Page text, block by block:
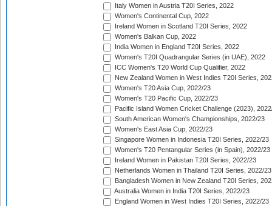
Italy Women in Austria T20I Series, 2022
Women's Continental Cup, 2022
Ireland Women in Scotland T20I Series, 2022
Women's Balkan Cup, 2022
India Women in England T20I Series, 2022
Women's T20I Quadrangular Series (in UAE), 2022
ICC Women's T20 World Cup Qualifier, 2022
New Zealand Women in West Indies T20I Series,
Women's T20 Asia Cup, 2022/23
Women's T20 Pacific Cup, 2022/23
Pacific Island Women Cricket Challenge (2023),
South American Women's Championships, 2022/23
Women's East Asia Cup, 2022/23
Singapore Women in Indonesia T20I Series, 2022/23
Women's T20 Pentangular Series (in Spain), 2022/23
Ireland Women in Pakistan T20I Series, 2022/23
Netherlands Women in Thailand T20I Series, 2022/23
Bangladesh Women in New Zealand T20I Series,
Australia Women in India T20I Series, 2022/23
England Women in West Indies T20I Series, 2022/23